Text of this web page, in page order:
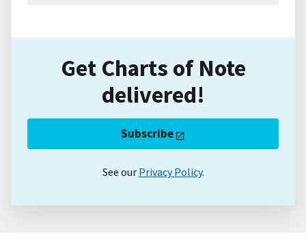
Get Charts of Note
delivered!
Subscribe
See our Privacy Policy.